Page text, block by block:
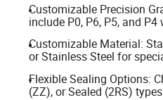
Customizable Precision
include P0, P6, P5, and
Customizable Material:
or Stainless Steel for
Flexible Sealing Options:
(ZZ), or Sealed (2RS)